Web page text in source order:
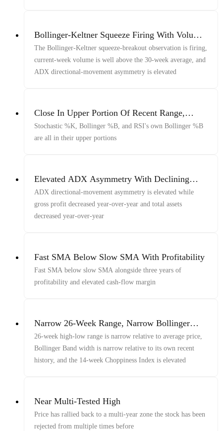
Bollinger-Keltner Squeeze Firing With Volume
And ADX
The Bollinger-Keltner squeeze-breakout observation is firing,
current-week volume is well above the 30-week average, and
ADX directional-movement asymmetry is elevated
Close In Upper Portion Of Recent Range,
Bollinger Bands, And RSI
Stochastic %K, Bollinger %B, and RSI's own Bollinger %B
are all in their upper portions
Elevated ADX Asymmetry With Declining
Gross Profit And Total Assets
ADX directional-movement asymmetry is elevated while
gross profit decreased year-over-year and total assets
decreased year-over-year
Fast SMA Below Slow SMA With Profitability
Fast SMA below slow SMA alongside three years of
profitability and elevated cash-flow margin
Narrow 26-Week Range, Narrow Bollinger
Bands, And Elevated Choppiness Index
26-week high-low range is narrow relative to average price,
Bollinger Band width is narrow relative to its own recent
history, and the 14-week Choppiness Index is elevated
Near Multi-Tested High
Price has rallied back to a multi-year zone the stock has been
rejected from multiple times before